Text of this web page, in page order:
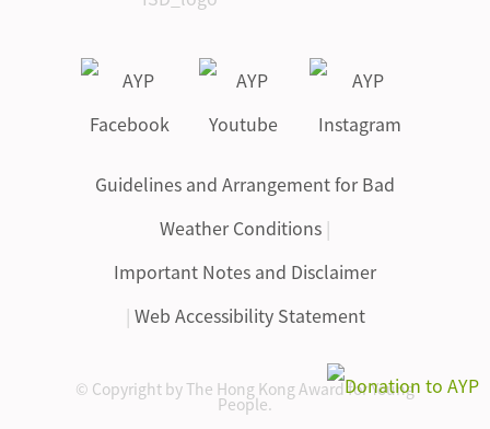
Guidelines and Arrangement for Bad
Weather Conditions |
Important Notes and Disclaimer
| Web Accessibility Statement
© Copyright by The Hong Kong Award for Young
People.